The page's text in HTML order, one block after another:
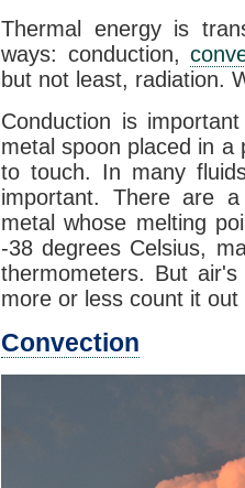
Thermal energy is
ways: conduction,
but not least, radiation.
Conduction is
metal spoon placed in
to touch. In many
important. There are
metal whose melting
-38 degrees Celsius,
thermometers. But
more or less count it
Convection